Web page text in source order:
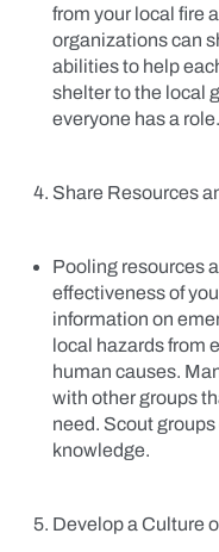
from your local fire
organizations can
abilities to help
shelter to the local
everyone has a role.
Share Resources
Pooling resources
effectiveness of
information on
local hazards from
human causes.
with other groups
need. Scout
knowledge.
Develop a Culture